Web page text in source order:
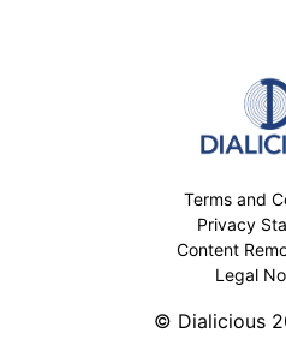
Terms and
Privacy
Content
Legal
© Dialicious